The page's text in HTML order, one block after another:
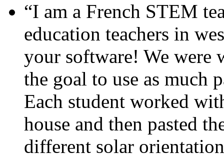
“I am a French STEM
education teachers in
your software! We were
the goal to use as much
Each student worked
house and then pasted
different solar